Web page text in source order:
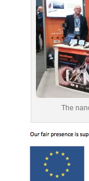
The